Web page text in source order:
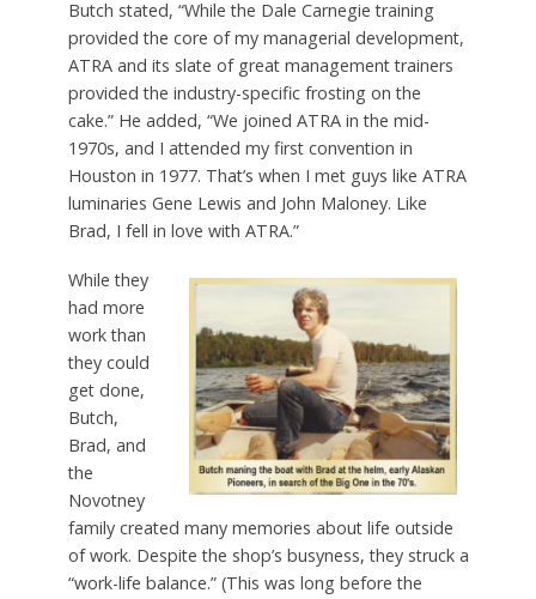
Butch stated, “While the Dale Carnegie training
provided the core of my managerial development,
ATRA and its slate of great management trainers
provided the industry-specific frosting on the
cake.” He added, “We joined ATRA in the mid-
1970s, and I attended my first convention in
Houston in 1977. That’s when I met guys like ATRA
luminaries Gene Lewis and John Maloney. Like
Brad, I fell in love with ATRA.”
While they
had more
work than
they could
get done,
Butch,
Brad, and
the
Novotney
family created many memories about life outside
of work. Despite the shop’s busyness, they struck a
“work-life balance.” (This was long before the